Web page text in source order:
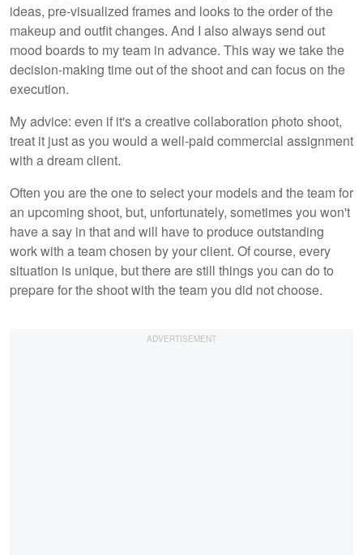
ideas, pre-visualized frames and looks to the order of the
makeup and outfit changes. And I also always send out
mood boards to my team in advance. This way we take the
decision-making time out of the shoot and can focus on the
execution.
My advice: even if it's a creative collaboration photo shoot,
treat it just as you would a well-paid commercial assignment
with a dream client.
Often you are the one to select your models and the team for
an upcoming shoot, but, unfortunately, sometimes you won't
have a say in that and will have to produce outstanding
work with a team chosen by your client. Of course, every
situation is unique, but there are still things you can do to
prepare for the shoot with the team you did not choose.